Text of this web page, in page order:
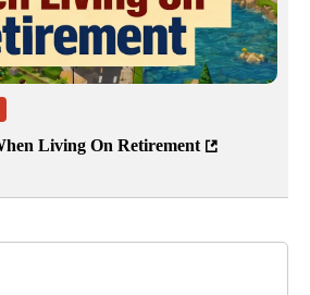
Living On Retirement